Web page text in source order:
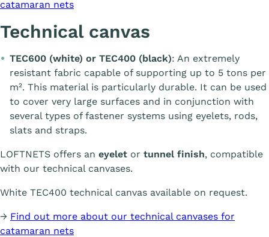
catamaran nets
Technical canvas
TEC600 (white) or TEC400 (black): An extremely
resistant fabric capable of supporting up to 5 tons per
m². This material is particularly durable. It can be used
to cover very large surfaces and in conjunction with
several types of fastener systems using eyelets, rods,
slats and straps.
LOFTNETS offers an eyelet or tunnel finish, compatible
with our technical canvases.
White TEC400 technical canvas available on request.
→ Find out more about our technical canvases for
catamaran nets